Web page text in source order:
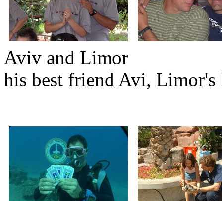
Aviv and
his best friend Avi, Limor's